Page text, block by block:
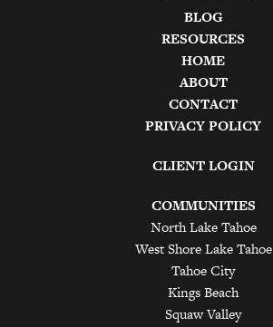
BLOG
RESOURCES
HOME
ABOUT
CONTACT
PRIVACY POLICY
CLIENT LOGIN
COMMUNITIES
North Lake Tahoe
West Shore Lake Tahoe
Tahoe City
Kings Beach
Squaw Valley